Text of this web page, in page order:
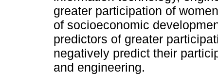
greater participation of
of socioeconomic
predictors of greater
negatively predict their
and engineering.